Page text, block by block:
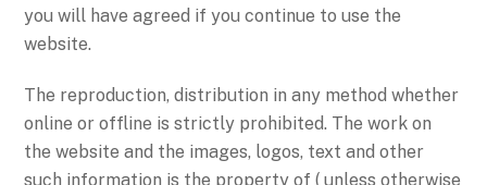
you will have agreed if you continue to use the
website.
The reproduction, distribution in any method whether
online or offline is strictly prohibited. The work on
the website and the images, logos, text and other
such information is the property of ( unless otherwise